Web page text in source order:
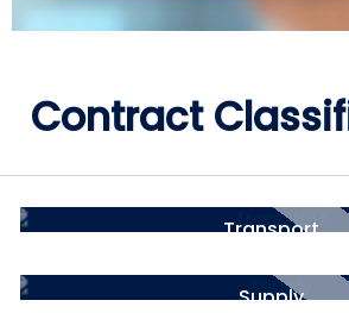
Contract
Transport
Supply